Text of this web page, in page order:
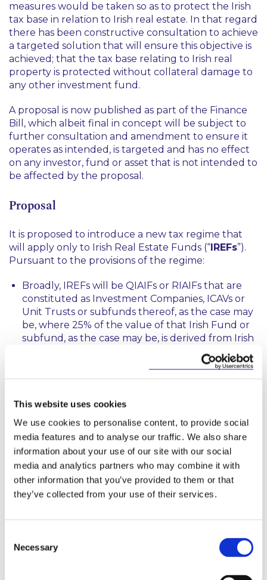
This website uses cookies
We use cookies to personalise content, to provide social
media features and to analyse our traffic. We also share
information about your use of our site with our social
media and analytics partners who may combine it with
other information that you’ve provided to them or that
they’ve collected from your use of their services.
Selection
Necessary
measures would be taken so as to protect the Irish
tax base in relation to Irish real estate. In that regard
there has been constructive consultation to achieve
a targeted solution that will ensure this objective is
achieved; that the tax base relating to Irish real
property is protected without collateral damage to
any other investment fund.
A proposal is now published as part of the Finance
Bill, which albeit final in concept will be subject to
further consultation and amendment to ensure it
operates as intended, is targeted and has no effect
on any investor, fund or asset that is not intended to
be affected by the proposal.
Proposal
It is proposed to introduce a new tax regime that
will apply only to Irish Real Estate Funds (“IREFs”).
Pursuant to the provisions of the regime:
Broadly, IREFs will be QIAIFs or RIAIFs that are
constituted as Investment Companies, ICAVs or
Unit Trusts or subfunds thereof, as the case may
be, where 25% of the value of that Irish Fund or
subfund, as the case may be, is derived from Irish
Irish real estate assets will be included in the
Capital gains in connection with such assets, but
only where such assets are held for less than 5
years, will also be included in the calculation of
profits of the IREF business.
Where an IREF makes a dividend payment or
withholding tax of 20% unless they are exempt
investors for this purpose (see below). This is
unless exit tax is otherwise deducted from the